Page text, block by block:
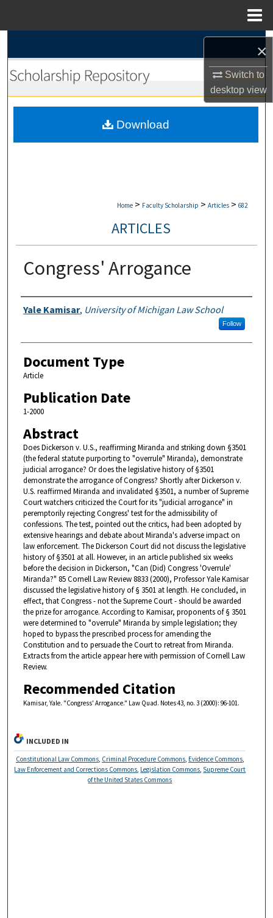
×
Switch to
desktopview
Browse Collections
My Account
Home > Faculty Scholarship > Articles > 682
ARTICLES
Congress' Arrogance
Authors
Yale Kamisar, University of Michigan Law School
Follow
Document Type
Article
Publication Date
1-2000
Abstract
Does Dickerson v. U.S., reaffirming Miranda and striking down §3501
(the federal statute purporting to "overrule" Miranda), demonstrate
judicial arrogance? Or does the legislative history of §3501
demonstrate the arrogance of Congress? Shortly after Dickerson v.
U.S. reaffirmed Miranda and invalidated §3501, a number of Supreme
Court watchers criticized the Court for its "judicial arrogance" in
peremptorily rejecting Congress' test for the admissibility of
confessions. The test, pointed out the critics, had been adopted by
extensive hearings and debate about Miranda's adverse impact on
law enforcement. The Dickerson Court did not discuss the legislative
history of §3501 at all. However, in an article published six weeks
before the decision in Dickerson, "Can (Did) Congress 'Overrule'
Miranda?" 85 Cornell Law Review 8833 (2000), Professor Yale Kamisar
discussed the legislative history of § 3501 at length. He concluded, in
effect, that Congress - not the Supreme Court - should be awarded
the prize for arrogance. According to Kamisar, proponents of § 3501
were determined to "overrule" Miranda by simple legislation; they
hoped to bypass the prescribed process for amending the
Constitution and to persuade the Court to retreat from Miranda.
Extracts from the article appear here with permission of Cornell Law
Review.
Recommended Citation
Kamisar, Yale. "Congress' Arrogance." Law Quad. Notes 43, no. 3 (2000): 96-101.
Download
INCLUDED IN
Constitutional Law Commons, Criminal Procedure Commons, Evidence Commons,
Law Enforcement and Corrections Commons Legislation Commons Supreme Court
of the United States Commons